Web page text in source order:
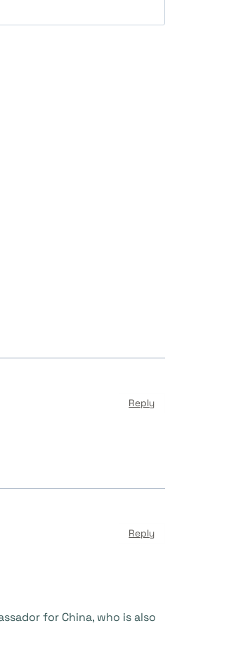
Reply
for China, who is also
Reply